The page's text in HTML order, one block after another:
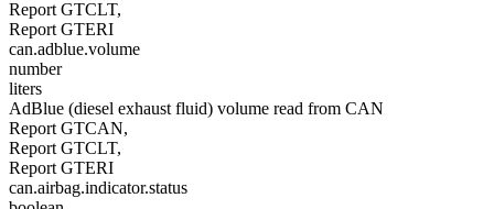
Report GTCLT,
Report GTERI
can.adblue.volume
number
liters
AdBlue (diesel exhaust fluid) volume read from CAN
Report GTCAN,
Report GTCLT,
Report GTERI
can.airbag.indicator.status